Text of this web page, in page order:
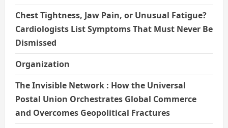
Chest Tightness, Jaw Pain, or Unusual Fatigue?
Cardiologists List Symptoms That Must Never Be
Dismissed
Organization
The Invisible Network : How the Universal
Postal Union Orchestrates Global Commerce
and Overcomes Geopolitical Fractures